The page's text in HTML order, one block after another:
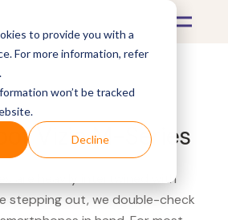
to provide you with a
For more information, refer
won’t be tracked
Decline
Electronics
Vizio M-Series
are heavily intertwined with
stepping out, we double-check